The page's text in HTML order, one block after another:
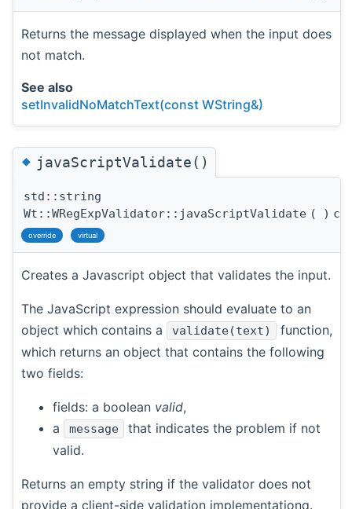
Returns the message displayed when the input does
not match.
See also
setInvalidNoMatchText(const WString&)
◆javaScriptValidate()
std::string
Wt::WRegExpValidator::javaScriptValidate ( )
override virtual
Creates a Javascript object that validates the input.
The JavaScript expression should evaluate to an
object which contains a
validate(text)
function,
which returns an object that contains the following
two fields:
fields: a boolean valid,
a
message
that indicates the problem if not
valid.
Returns an empty string if the validator does not
provide a client-side validation implementationq.